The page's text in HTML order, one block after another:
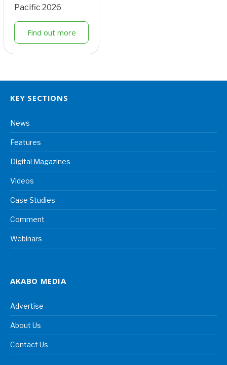
Pacific 2026
Find out more
KEY SECTIONS
News
Features
Digital Magazines
Videos
Case Studies
Comment
Webinars
AKABO MEDIA
Advertise
About Us
Contact Us